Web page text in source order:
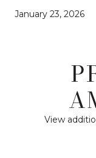
January 23, 2026
View